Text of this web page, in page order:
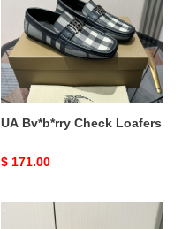
Loafers
UA Bv*b*rry Check Loafers
Original
$ 171.00